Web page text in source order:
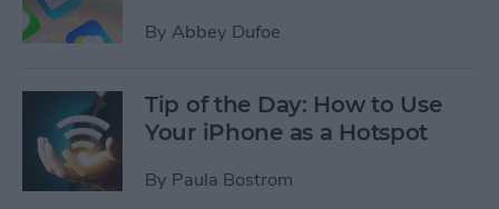
By Abbey Dufoe
Tip of the Day: How to Use
Your iPhone as a Hotspot
By Paula Bostrom